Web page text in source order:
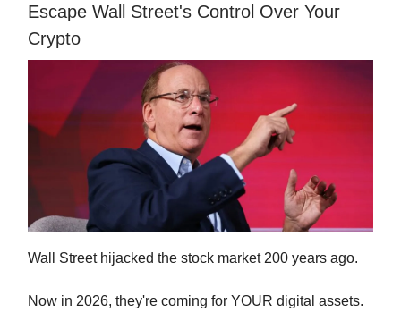
Escape Wall Street's Control Over Your
Crypto
Wall Street hijacked the stock market 200 years ago.
Now in 2026, they're coming for YOUR digital assets.